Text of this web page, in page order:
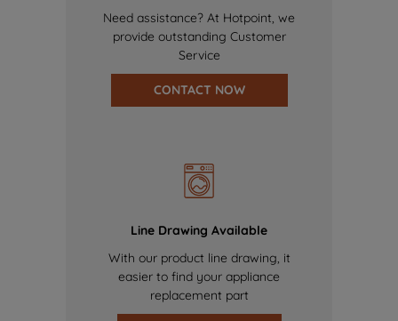
Need assistance? At Hotpoint, we
provide outstanding Customer
Service
CONTACT NOW
Line Drawing Available
With our product line drawing, it
easier to find your appliance
replacement part